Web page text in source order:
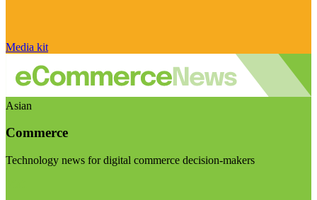
Media kit
Asian
Commerce
Technology news for digital commerce decision-makers